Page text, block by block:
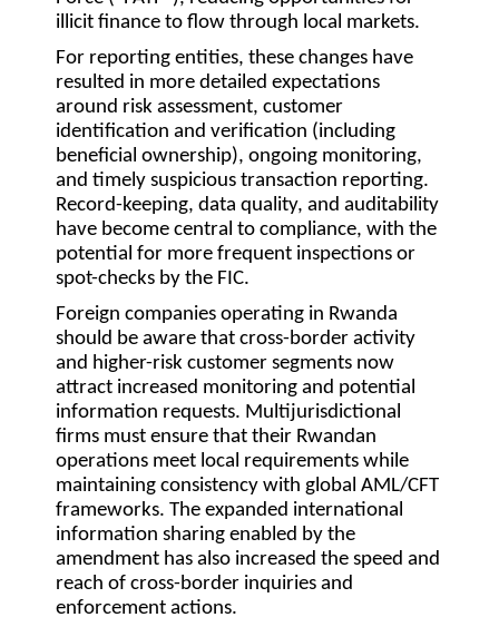
illicit finance to flow through local markets.
For reporting entities, these changes have
resulted in more detailed expectations
around risk assessment, customer
identification and verification (including
beneficial ownership), ongoing monitoring,
and timely suspicious transaction reporting.
Record-keeping, data quality, and auditability
have become central to compliance, with the
potential for more frequent inspections or
spot-checks by the FIC.
Foreign companies operating in Rwanda
should be aware that cross-border activity
and higher-risk customer segments now
attract increased monitoring and potential
information requests. Multijurisdictional
firms must ensure that their Rwandan
operations meet local requirements while
maintaining consistency with global AML/CFT
frameworks. The expanded international
information sharing enabled by the
amendment has also increased the speed and
reach of cross-border inquiries and
enforcement actions.